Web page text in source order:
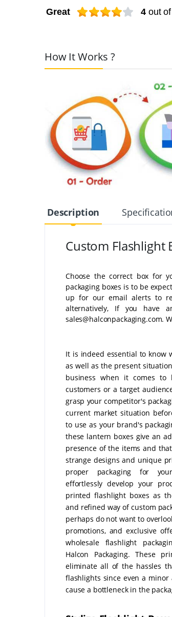
Great 4 out
How It Works ?
Description
Custom Flashlight
Choose the correct box for
packaging boxes is to be
up for our email alerts to
alternatively, If you have
sales@halconpackaging.com.
It is indeed essential to know
as well as the present
business when it comes
customers or a target
grasp your competitor's
current market situation
to use as your brand's
these lantern boxes give an
presence of the items and
strange designs and unique
proper packaging for
effortlessly develop your
printed flashlight boxes as
and refined way of custom
perhaps do not want to
promotions, and exclusive
wholesale flashlight
Halcon Packaging. These
eliminate all of the hassles
flashlights since even a
cause a bottleneck in the